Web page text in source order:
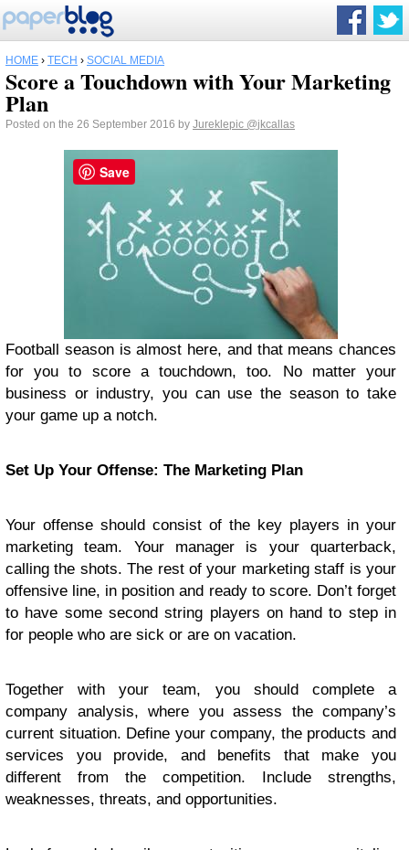
HOME › TECH › SOCIAL MEDIA
Score a Touchdown with Your Marketing
Plan
Posted on the 26 September 2016 by Jureklepic @jkcallas
Football season is almost here, and that means chances
for you to score a touchdown, too. No matter your
business or industry, you can use the season to take
your game up a notch.
Set Up Your Offense: The Marketing Plan
Your offense should consist of the key players in your
marketing team. Your manager is your quarterback,
calling the shots. The rest of your marketing staff is your
offensive line, in position and ready to score. Don’t forget
to have some second string players on hand to step in
for people who are sick or are on vacation.
Together with your team, you should complete a
company analysis, where you assess the company’s
current situation. Define your company, the products and
services you provide, and benefits that make you
different from the competition. Include strengths,
weaknesses, threats, and opportunities.
Save